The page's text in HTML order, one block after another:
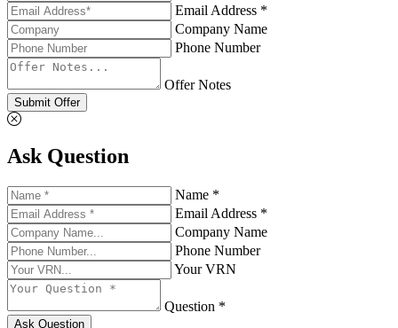
Email Address *
Company Name
Phone Number
Offer Notes
Submit Offer
Ask Question
Name *
Email Address *
Company Name
Phone Number
Your VRN
Question *
Ask Question